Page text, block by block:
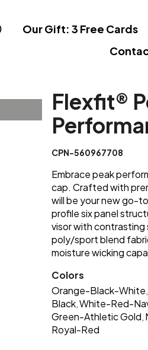
Our Gift: 3 Free Cards
Flexfit®
CPN-560967708
Embrace peak
cap. Crafted with
will be your new go-
profile six panel
visor with
poly/sport blend
moisture wicking
Colors
Orange-Black-White
Black, White-Red-
Green-Athletic Gold
Royal-Red